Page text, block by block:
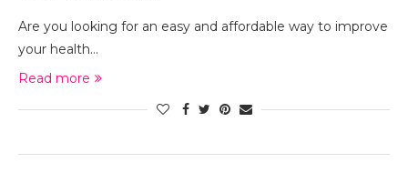
Are you looking for an easy and affordable way to improve
your health…
Read more